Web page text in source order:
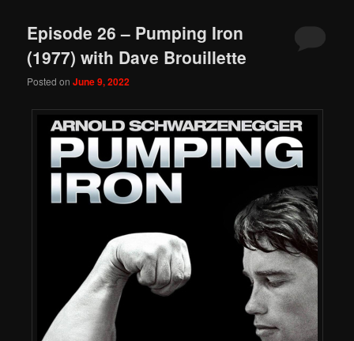
Episode 26 – Pumping Iron
(1977) with Dave Brouillette
Posted onJune 9, 2022